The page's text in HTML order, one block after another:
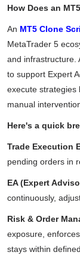
How Does an
An MT5 Clone
MetaTrader 5
and infrastructure.
to support Expert
execute strategies
manual
Here's a quick
Trade Execution
pending orders in
EA (Expert
continuously,
Risk & Order
exposure,
stays within